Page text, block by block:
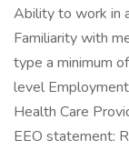
Ability to work in
Familiarity with
type a minimum
level
Health Care
EEO statement: